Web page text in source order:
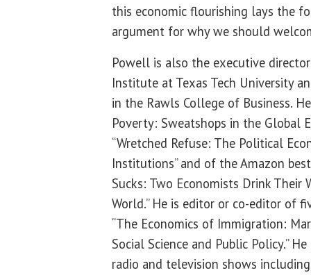
this economic flourishing lays the
argument for why we should
Powell is also the executive
Institute at Texas Tech University
in the Rawls College of Business.
Poverty: Sweatshops in the Global
“Wretched Refuse: The Political
Institutions” and of the Amazon
Sucks: Two Economists Drink Their
World.” He is editor or co-editor of
“The Economics of Immigration:
Social Science and Public Policy.”
radio and television shows